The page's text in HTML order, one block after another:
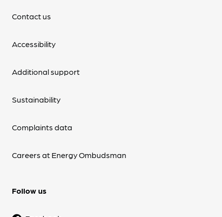
Contact us
Accessibility
Additional support
Sustainability
Complaints data
Careers at Energy Ombudsman
Follow us